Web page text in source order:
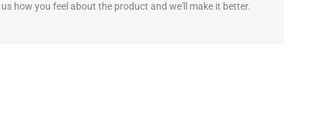
us how you feel about the product and we'll make it better.